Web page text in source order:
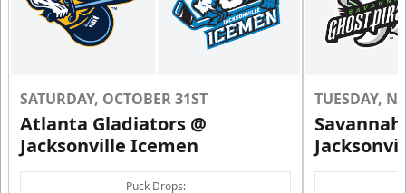
SATURDAY, OCTOBER 31ST
Atlanta Gladiators @
Jacksonville Icemen
Puck Drops:
TUESDAY,